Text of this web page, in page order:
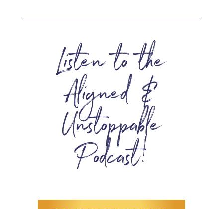
Listen to the
Aligned &
Unstoppable
Podcast!